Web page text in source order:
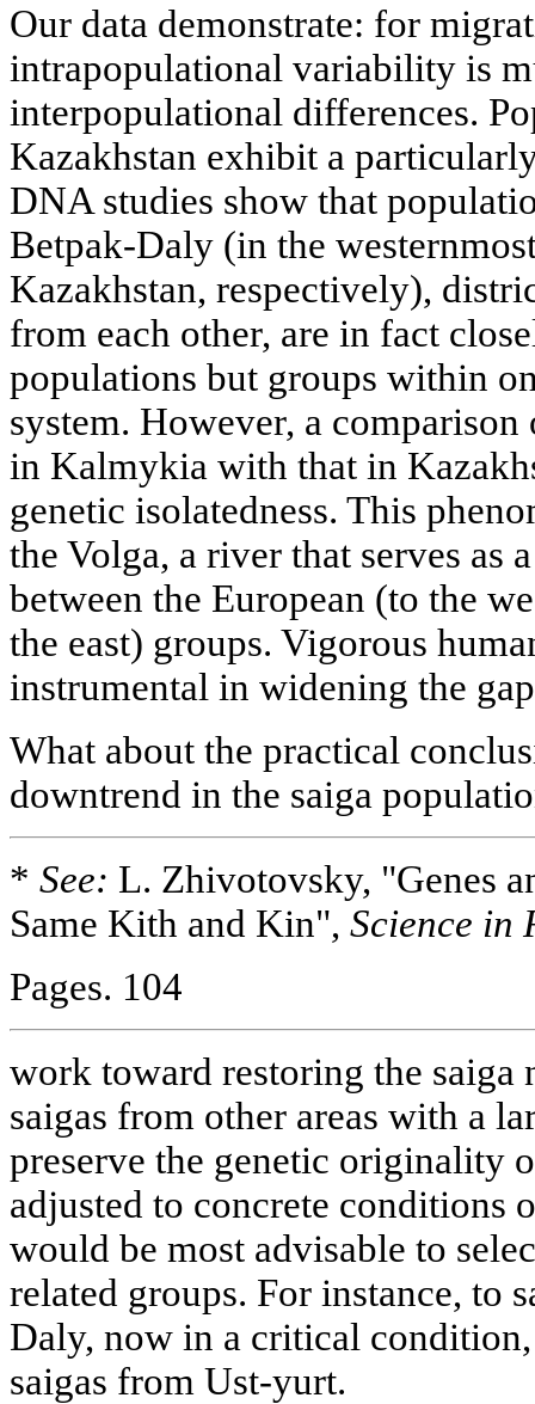
Our data demonstrate: for
intrapopulational variability is
interpopulational differences.
Kazakhstan exhibit a
DNA studies show that
Betpak-Daly (in the
Kazakhstan, respectively),
from each other, are in fact
populations but groups within
system. However, a
in Kalmykia with that in
genetic isolatedness. This
the Volga, a river that serves as
between the European (to the
the east) groups. Vigorous
instrumental in widening the
What about the practical
downtrend in the saiga
* See: L. Zhivotovsky, "Genes
Same Kith and Kin", Science in
Pages. 104
work toward restoring the saiga
saigas from other areas with a
preserve the genetic originality
adjusted to concrete conditions
would be most advisable to
related groups. For instance, to
Daly, now in a critical
saigas from Ust-yurt.